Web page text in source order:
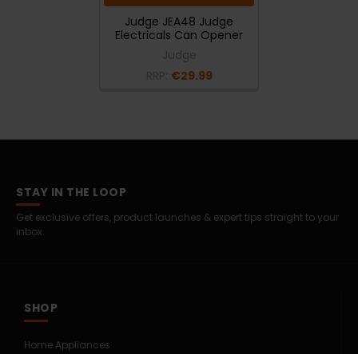
Judge JEA48 Judge
Electricals Can Opener
€29.99
STAY IN THE LOOP
Get exclusive offers, product launches & expert tips straight to your
inbox.
SHOP
Home Appliances